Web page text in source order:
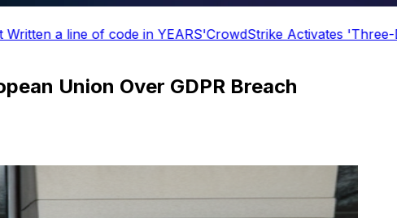
CrowdStrike Activates 'Three-Day Weekend' Mode
Union Over GDPR Breach